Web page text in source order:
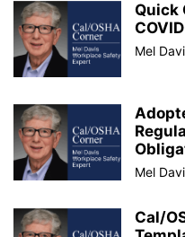
Quick
Mel
Mel
Cal/